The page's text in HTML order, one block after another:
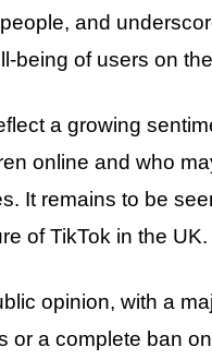
and
being of users on
a growing
online and who
It remains to be
of TikTok in the UK.
opinion, with a
or a complete ban